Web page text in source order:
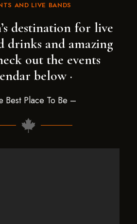
AND LIVE BANDS
destination for live
drinks and amazing
out the events
below ·
Best Place To Be –